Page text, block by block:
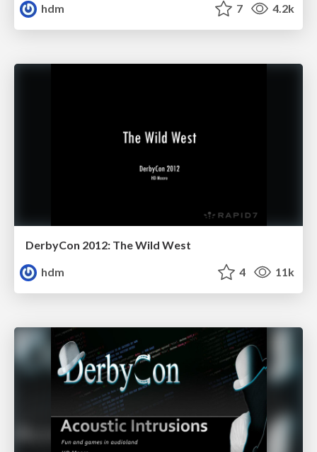
hdm
7 4.2k
DerbyCon 2012: The Wild West
hdm
4 11k